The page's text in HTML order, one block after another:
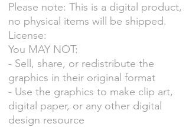
Please note: This is a digital product,
no physical items will be shipped.
License:
You MAY NOT:
- Sell, share, or redistribute the
graphics in their original format
- Use the graphics to make clip art,
digital paper, or any other digital
design resource